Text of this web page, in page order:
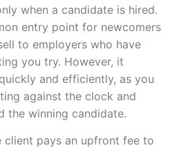
when a candidate is hired.
entry point for newcomers
to employers who have
you try. However, it
and efficiently, as you
against the clock and
the winning candidate.
client pays an upfront fee to